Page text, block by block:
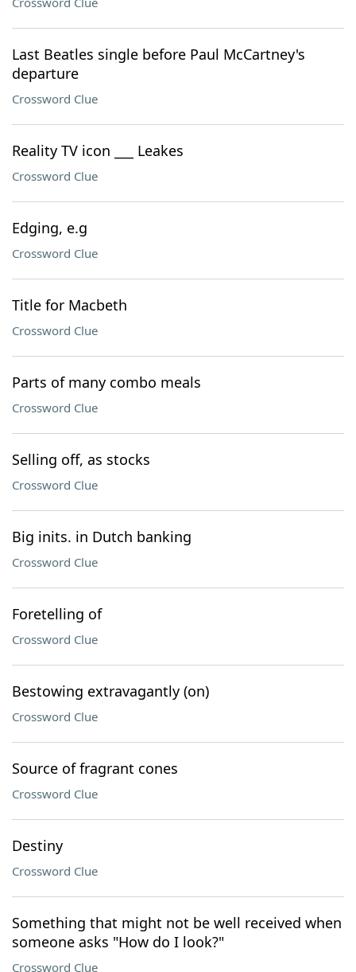
Last Beatles single before Paul McCartney's
departure
Crossword Clue
Reality TV icon ___ Leakes
Crossword Clue
Edging, e.g
Crossword Clue
Title for Macbeth
Crossword Clue
Parts of many combo meals
Crossword Clue
Selling off, as stocks
Crossword Clue
Big inits. in Dutch banking
Crossword Clue
Foretelling of
Crossword Clue
Bestowing extravagantly (on)
Crossword Clue
Source of fragrant cones
Crossword Clue
Destiny
Crossword Clue
Something that might not be well received when
someone asks "How do I look?"
Crossword Clue